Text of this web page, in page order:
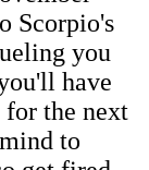
Scorpio's
you
have
the next
to